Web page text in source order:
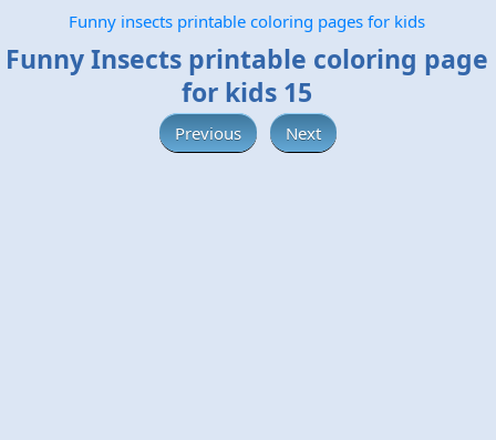
Funny insects printable coloring pages for kids
Funny Insects printable coloring page
for kids 15
Previous Next